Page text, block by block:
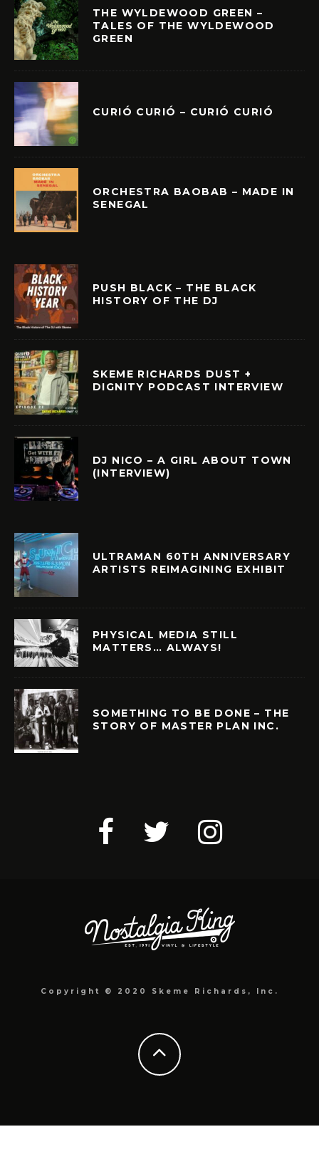
THE WYLDEWOOD GREEN –
TALES OF THE WYLDEWOOD
GREEN
CURIÓ CURIÓ – CURIÓ CURIÓ
ORCHESTRA BAOBAB – MADE IN
SENEGAL
PUSH BLACK – THE BLACK
HISTORY OF THE DJ
SKEME RICHARDS DUST +
DIGNITY PODCAST INTERVIEW
DJ NICO – A GIRL ABOUT TOWN
(INTERVIEW)
ULTRAMAN 60TH ANNIVERSARY
ARTISTS REIMAGINING EXHIBIT
PHYSICAL MEDIA STILL
MATTERS… ALWAYS!
SOMETHING TO BE DONE – THE
STORY OF MASTER PLAN INC.
Copyright © 2020 Skeme Richards, Inc.